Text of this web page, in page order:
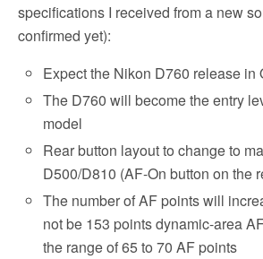
specifications I received from a new
confirmed yet):
Expect the Nikon D760 release in
The D760 will become the entry
model
Rear button layout to change to
D500/D810 (AF-On button on the
The number of AF points will
not be 153 points dynamic-area
the range of 65 to 70 AF points